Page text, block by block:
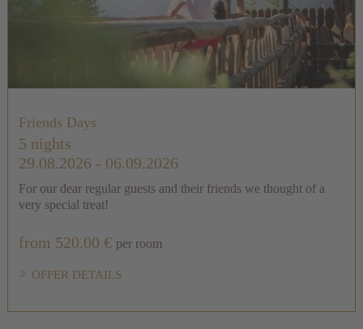
Friends Days
5 nights
29.08.2026 - 06.09.2026
For our dear regular guests and their friends we thought of a
very special treat!
from 520.00 € per room
OFFER DETAILS